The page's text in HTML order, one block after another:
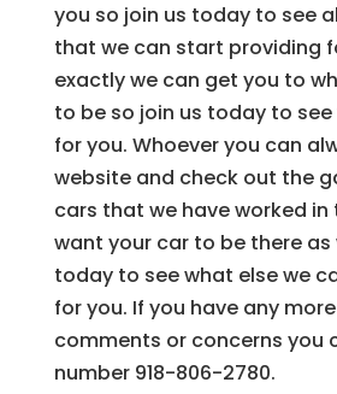
you so join us today to see
that we can start providing
exactly we can get you to
to be so join us today to
for you. Whoever you can
website and check out the
cars that we have worked in
want your car to be there as
today to see what else we
for you. If you have any
comments or concerns you
number 918-806-2780.